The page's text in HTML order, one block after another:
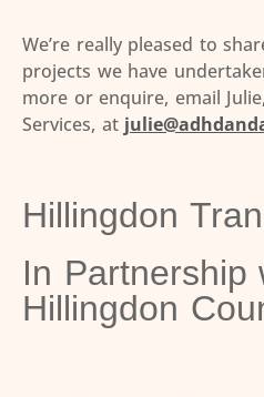
We’re really pleased to
projects we have
more or enquire, email
Services, at
Hillingdon
In Partnership
Hillingdon